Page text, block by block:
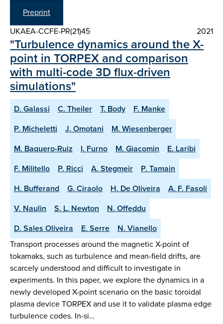
Preprint
UKAEA-CCFE-PR(21)45
2021
"Turbulence dynamics around the X-
point in TORPEX and comparison
with multi-code 3D flux-driven
simulations"
D. Galassi C. Theiler T. Body
F. Manke
P. Micheletti
J. Omotani
M. Wiesenberger
M. Baquero-Ruiz
I. Furno M. Giacomin
E. Laribi
F. Militello
P. Ricci A. Stegmeir
P. Tamain
H. Bufferand
G. Ciraolo H. De Oliveira
A. F. Fasoli
V. Naulin
S. L. Newton
N. Offeddu
D. Sales Oliveira
E. Serre
N. Vianello
Transport processes around the magnetic X-point of
tokamaks, such as turbulence and mean-field drifts, are
scarcely understood and difficult to investigate in
experiments. In this paper, we explore the dynamics in a
newly developed X-point scenario on the basic toroidal
plasma device TORPEX and use it to validate plasma edge
turbulence codes. In-si…